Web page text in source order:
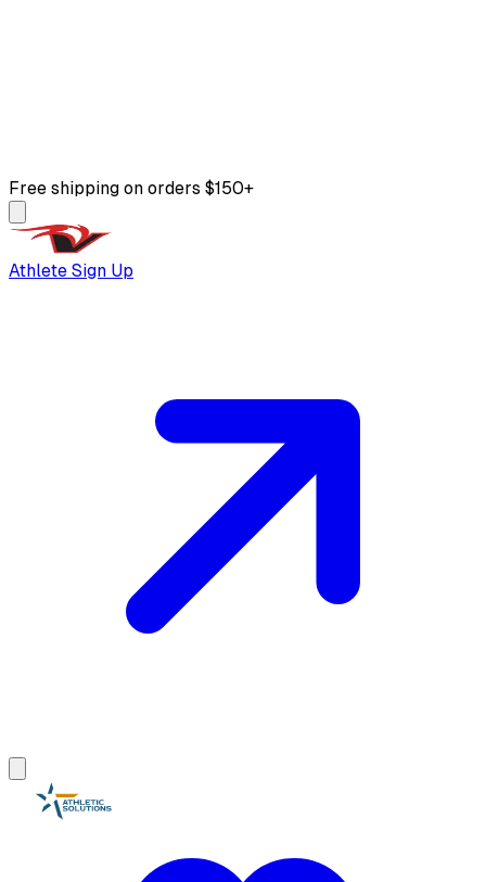
Free shipping on orders $150+
Athlete Sign Up